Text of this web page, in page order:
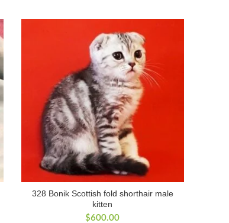
328 Bonik Scottish fold shorthair male
kitten
$600.00